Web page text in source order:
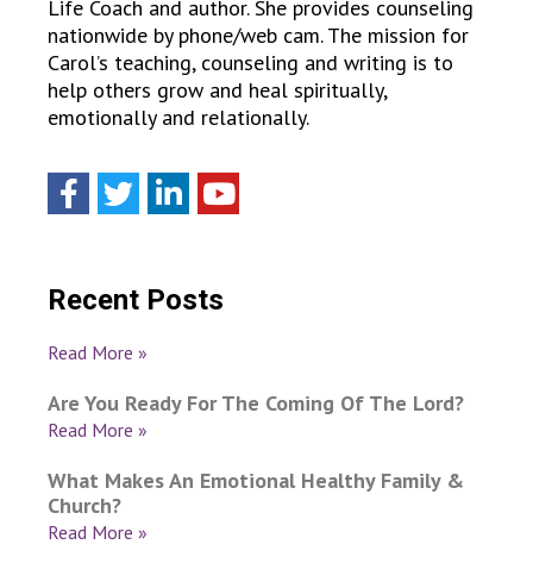
Life Coach and author. She provides counseling
nationwide by phone/web cam. The mission for
Carol’s teaching, counseling and writing is to
help others grow and heal spiritually,
emotionally and relationally.
Recent Posts
Read More »
Are You Ready For The Coming Of The Lord?
Read More »
What Makes An Emotional Healthy Family &
Church?
Read More »